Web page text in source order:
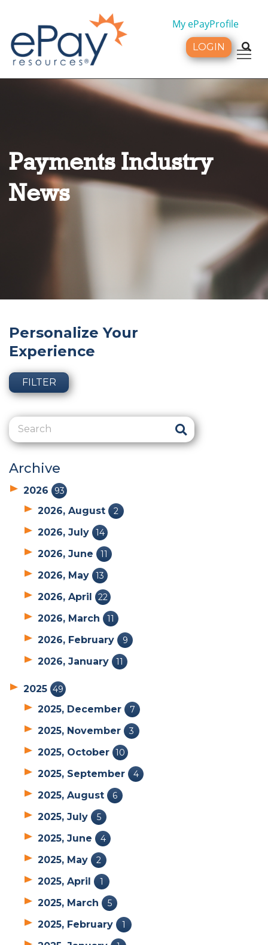
My ePayProfile
LOGIN
Payments Industry
News
Personalize Your
Experience
FILTER
Archive
2026 93
2026, August 2
2026, July 14
2026, June 11
2026, May 13
2026, April 22
2026, March 11
2026, February 9
2026, January 11
2025 49
2025, December 7
2025, November 3
2025, October 10
2025, September 4
2025, August 6
2025, July 5
2025, June 4
2025, May 2
2025, April 1
2025, March 5
2025, February 1